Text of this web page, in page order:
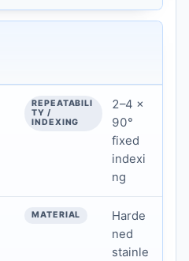
2–4 ×
90°
fixed
indexi
ng
Harde
ned
stainle